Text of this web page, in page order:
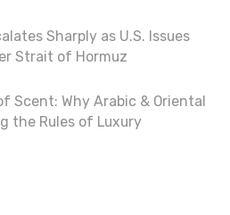
Sharply as U.S. Issues
Strait of Hormuz
Scent: Why Arabic & Oriental
the Rules of Luxury